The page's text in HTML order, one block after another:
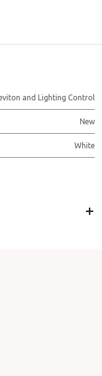
and Lighting Control
New
White